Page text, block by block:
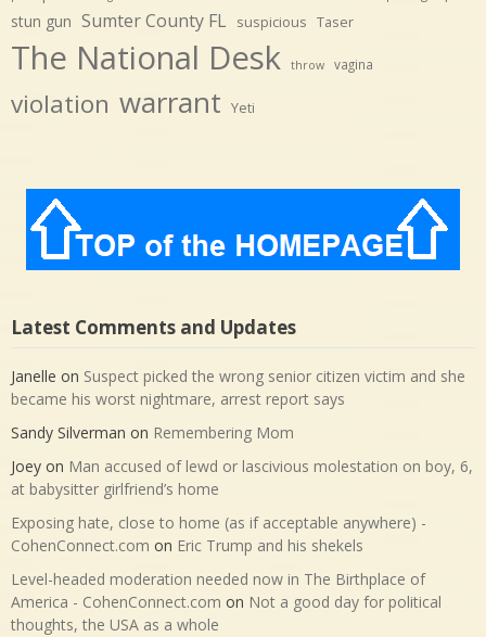
stun gun Sumter County FL suspicious Taser
The National Desk throw vagina
violation warrant Yeti
Latest Comments and Updates
Janelle on Suspect picked the wrong senior citizen victim and she
became his worst nightmare, arrest report says
Sandy Silverman on Remembering Mom
Joey on Man accused of lewd or lascivious molestation on boy, 6,
at babysitter girlfriend’s home
Exposing hate, close to home (as if acceptable anywhere) -
CohenConnect.com on Eric Trump and his shekels
Level-headed moderation needed now in The Birthplace of
America - CohenConnect.com on Not a good day for political
thoughts, the USA as a whole